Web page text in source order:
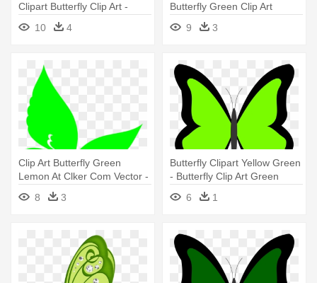
Clipart Butterfly Clip Art -
Green Butterfly Clipart
10 4
Butterfly Green Clip Art
9
3
Clip Art Butterfly Green
Lemon At Clker Com Vector -
Butterfly Green Clip Art
8 3
Butterfly Clipart Yellow Green
- Butterfly Clip Art Green
6
1